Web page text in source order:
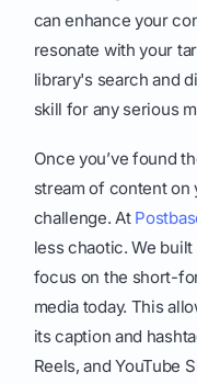
can enhance your
resonate with your
library's search and
skill for any serious
Once you’ve found
stream of content on
challenge. At
less chaotic. We
focus on the short-
media today. This
its caption and
Reels, and YouTube